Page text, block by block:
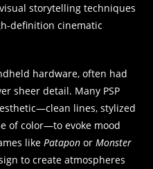
storytelling techniques
definition cinematic
hardware, often had
sheer detail. Many PSP
lines, stylized
of color—to evoke mood
like Patapon orMonster
to create atmospheres